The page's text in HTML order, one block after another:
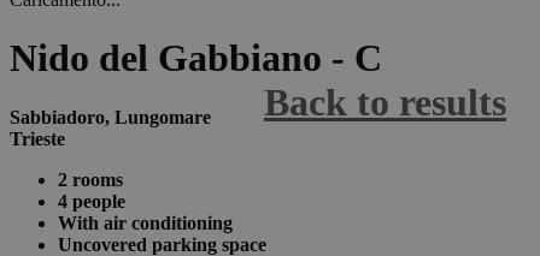
Nido del Gabbiano - C
Back to results
Sabbiadoro, Lungomare
Trieste
2 rooms
4 people
With air conditioning
Uncovered parking space